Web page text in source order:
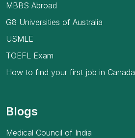
MBBS Abroad
G8 Universities of Australia
USMLE
TOEFL Exam
How to find your first job in Canada
Blogs
Medical Council of India